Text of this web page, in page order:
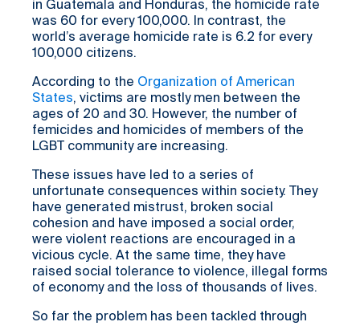
in Guatemala and Honduras, the homicide rate
was 60 for every 100,000. In contrast, the
world’s average homicide rate is 6.2 for every
100,000 citizens.
According to the Organization of American
States, victims are mostly men between the
ages of 20 and 30. However, the number of
femicides and homicides of members of the
LGBT community are increasing.
These issues have led to a series of
unfortunate consequences within society. They
have generated mistrust, broken social
cohesion and have imposed a social order,
were violent reactions are encouraged in a
vicious cycle. At the same time, they have
raised social tolerance to violence, illegal forms
of economy and the loss of thousands of lives.
So far the problem has been tackled through